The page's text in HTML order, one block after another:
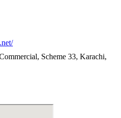
Scheme 33, Karachi,